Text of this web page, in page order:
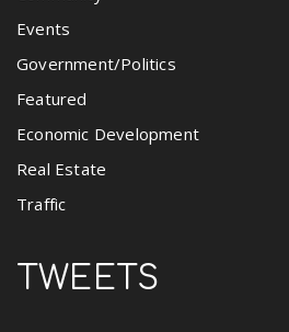
Events
Government/Politics
Featured
Economic Development
Real Estate
Traffic
TWEETS